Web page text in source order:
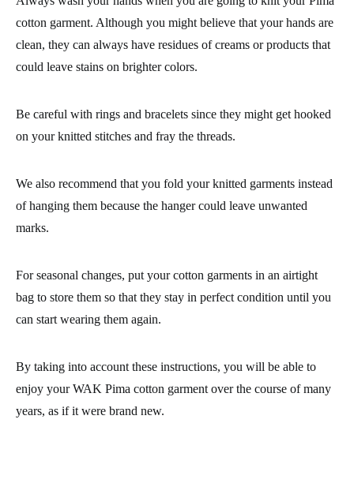
cotton garment. Although you might believe that your hands are
clean, they can always have residues of creams or products that
could leave stains on brighter colors.
Be careful with rings and bracelets since they might get hooked
on your knitted stitches and fray the threads.
We also recommend that you fold yourknitted garments instead
of hanging them because the hanger could leave unwanted
marks.
For seasonal changes, put yourcotton garments in an airtight
bag to store them so that they stay in perfect condition until you
can start wearing them again.
By taking into account these instructions, you will be able to
enjoy yourWAK Pima cotton garment over the course of many
years, as if it were brand new.